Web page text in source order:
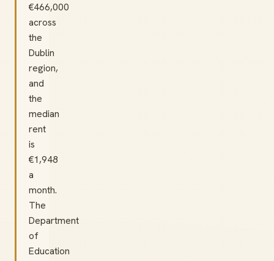
€466,000
across
the
Dublin
region,
and
the
median
rent
is
€1,948
a
month.
The
Department
of
Education